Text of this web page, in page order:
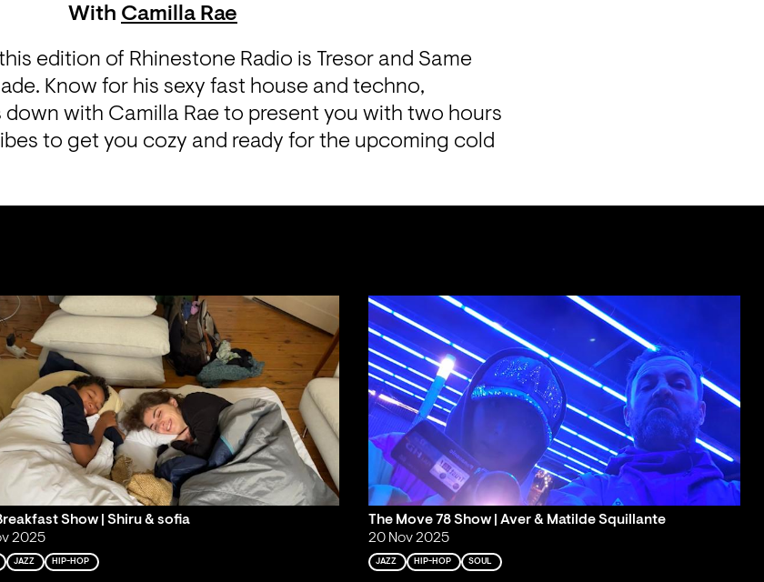
With Camilla Rae
edition of Rhinestone Radio is Tresor and Same
Know for his sexy fast house and techno,
down with Camilla Rae to present you with two hours
to get you cozy and ready for the upcoming cold
Show | Shiru & sofia
2025
JAZZ HIP-HOP
The Move 78 Show | Aver & Matilde Squillante
20 Nov 2025
JAZZ HIP-HOP SOUL